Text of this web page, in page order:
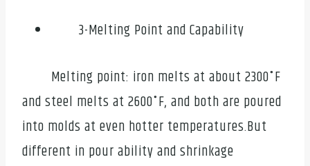
3-Melting Point and Capability
Melting point: iron melts at about 2300˚F
and steel melts at 2600˚F, and both are poured
into molds at even hotter temperatures.But
different in pour ability and shrinkage